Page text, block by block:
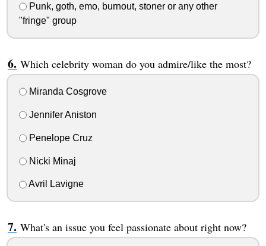
Punk, goth, emo, burnout, stoner or any other
"fringe" group
Which celebrity woman do you admire/like the most?
Miranda Cosgrove
Jennifer Aniston
Penelope Cruz
Nicki Minaj
Avril Lavigne
What's an issue you feel passionate about right now?